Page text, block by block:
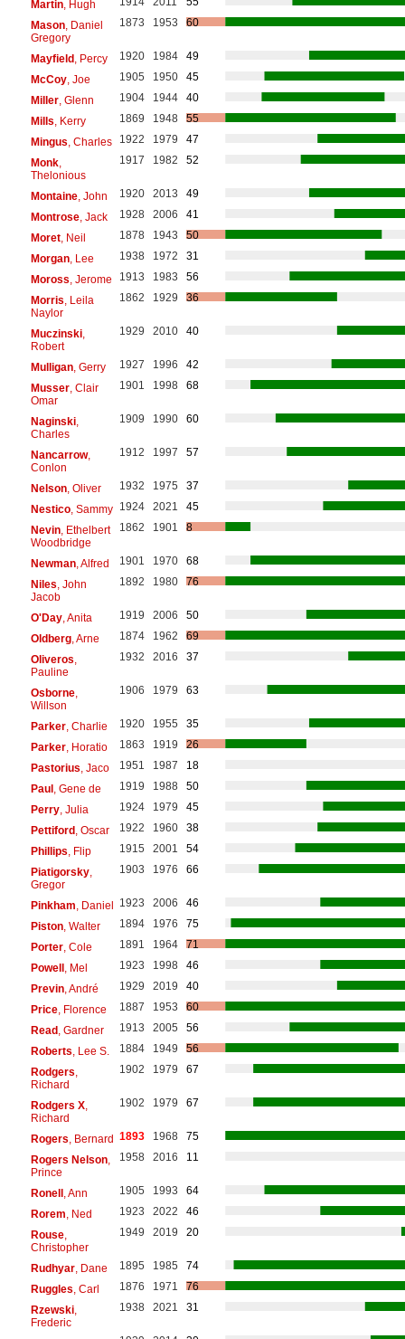
Martin, Hugh
Mason, Daniel
Gregory
1873 1953 60
Mayfield, Percy 1920 1984
49
McCoy, Joe 1905 1950
45
Miller, Glenn 1904 1944
40
Mills , Kerry 1869 1948
55
Mingus , Charles 1922 1979
47
Monk,
Thelonious
1917 1982 52
Montaine, John 1920 2013
49
Montrose, Jack 1928 2006
41
Moret, Neil 1878 1943
50
Morgan, Lee 1938 1972
31
Moross , Jerome 1913 1983
56
Morris , Leila
Naylor
1862 1929 36
Muczinski,
Robert
1929 2010 40
Mulligan, Gerry 1927 1996
42
Musser, Clair
Omar
1901 1998 68
Naginski,
Charles
1909 1990 60
Nancarrow,
Conlon
1912 1997 57
Nelson, Oliver 1932 1975
37
Nestico, Sammy 1924 2021
45
Nevin, Ethelbert
Woodbridge
1862 1901 8
Newman, Alfred 1901 1970
68
Niles , John
Jacob
1892 1980 76
O'Day, Anita 1919 2006
50
Oldberg, Arne 1874 1962
69
Oliveros
Pauline
1932 2016 37
Osborne,
Willson
1906 1979 63
Parker, Charlie 1920 1955
35
Parker, Horatio 1863 1919
26
Pastorius , Jaco 1951 1987
18
Paul, Gene de 1919 1988
50
Perry, Julia 1924 1979
45
Pettiford, Oscar 1922 1960
38
Phillips , Flip 1915 2001
54
Piatigorsky,
Gregor
1903 1976 66
Pinkham , Daniel 1923 2006
46
Piston, Walter 1894 1976
75
Porter, Cole 1891 1964
71
Powell, Mel 1923 1998
46
Previn, André 1929 2019
40
Price, Florence 1887 1953
60
Read, Gardner 1913 2005
56
Roberts , Lee S. 1884 1949
56
Rodgers
Richard
1902 1979 67
Rodgers X,
Richard
1902 1979 67
Rogers , Bernard 1893 1968
75
Rogers Nelson,
Prince
1958 2016 11
Ronell, Ann 1905 1993
64
Rorem , Ned 1923 2022
46
Rouse,
Christopher
1949 2019 20
Rudhyar, Dane 1895 1985
74
Ruggles , Carl 1876 1971
76
Rzewski,
Frederic
1938 2021 31